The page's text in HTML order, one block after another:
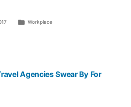
Workplace
Agencies Swear By For